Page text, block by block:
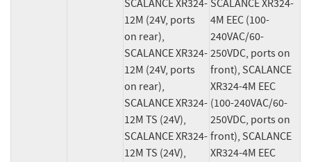
SCALANCE XR324-
12M (24V, ports
on rear),
SCALANCE XR324-
12M (24V, ports
on rear),
SCALANCE XR324-
12M TS (24V),
SCALANCE XR324-
12M TS (24V),
SCALANCE XR324-
4M EEC (100-
240VAC/60-
250VDC, ports on
front), SCALANCE
XR324-4M EEC
(100-240VAC/60-
250VDC, ports on
front), SCALANCE
XR324-4M EEC